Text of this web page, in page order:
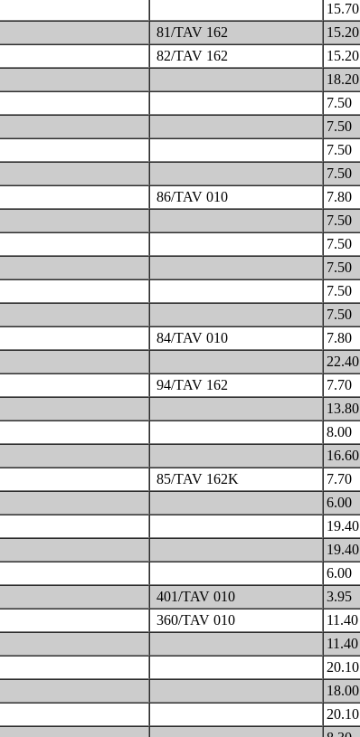
15.70
81/TAV 162
15.20
82/TAV 162
15.20
18.20
7.50
7.50
7.50
7.50
86/TAV 010
7.80
7.50
7.50
7.50
7.50
7.50
84/TAV 010
7.80
22.40
94/TAV 162
7.70
13.80
8.00
16.60
85/TAV 162K
7.70
6.00
19.40
19.40
6.00
401/TAV 010
3.95
360/TAV 010
11.40
11.40
20.10
18.00
20.10